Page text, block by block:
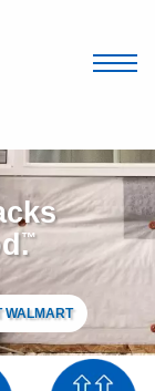
™
.
WALMART